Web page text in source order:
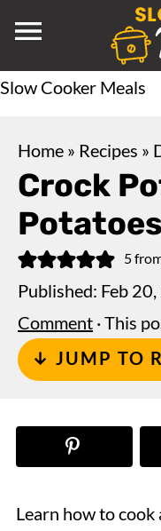
Slow Cooker Meals
Home » Recipes »
Crock
Potatoes
5
Published: Feb
Comment · This
↓ JUMP TO
Learn how to